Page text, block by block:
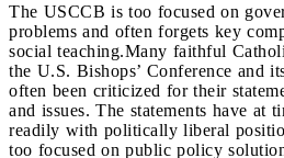
The USCCB is too focused on
problems and often forgets key
social teaching.Many faithful
the U.S. Bishops’ Conference and
often been criticized for their
and issues. The statements have at
readily with politically liberal
too focused on public policy